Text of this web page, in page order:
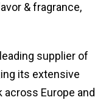
& fragrance,
supplier of
its extensive
Europe and